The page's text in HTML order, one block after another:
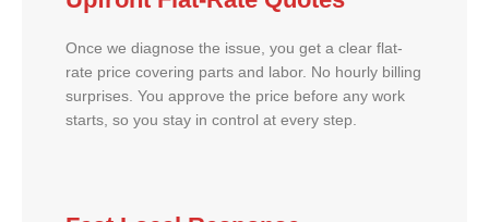
Once we diagnose the issue, you get a clear flat-
rate price covering parts and labor. No hourly billing
surprises. You approve the price before any work
starts, so you stay in control at every step.